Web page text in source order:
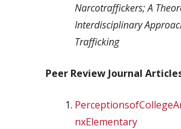
Narcotraffickers; A
Interdisciplinary
Trafficking
Peer Review Journal
nxElementary